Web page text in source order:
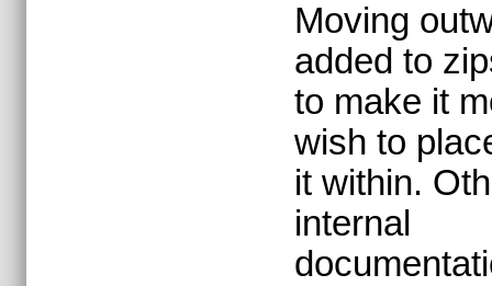
Moving
added to
to make it
wish to
it within.
internal